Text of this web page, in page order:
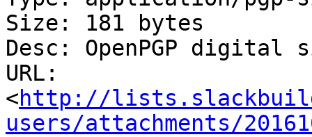
Size: 181 bytes
Desc: OpenPGP digital
URL:
<http://
users/attachments/